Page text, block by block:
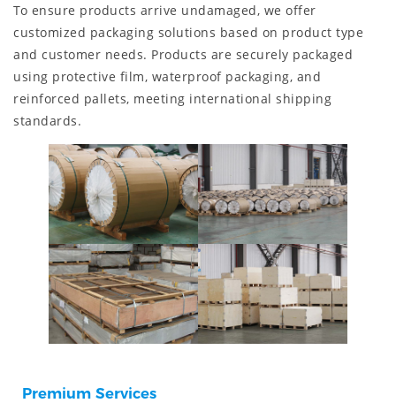
To ensure products arrive undamaged, we offer
customized packaging solutions based on product type
and customer needs. Products are securely packaged
using protective film, waterproof packaging, and
reinforced pallets, meeting international shipping
standards.
Premium Services